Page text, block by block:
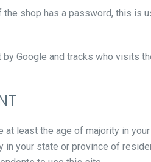
shop has a password, this is
Google and tracks who visits
at least the age of majority in
in your state or province of